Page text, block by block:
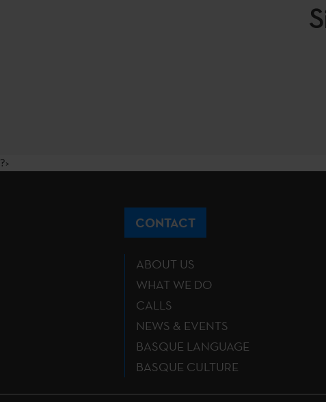
?>
CONTACT
ABOUT US
WHAT WE DO
CALLS
NEWS & EVENTS
BASQUE LANGUAGE
BASQUE CULTURE